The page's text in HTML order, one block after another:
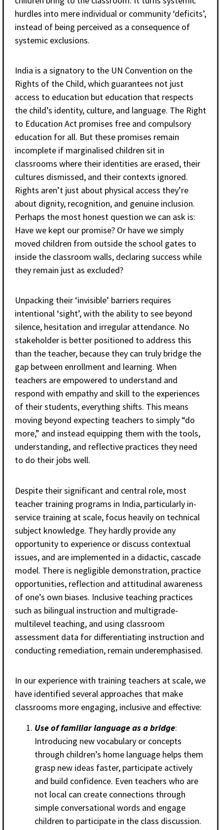
hurdles into mere individual or community ‘deficits’,
instead of being perceived as a consequence of
systemic exclusions.
India is a signatory to the UN Convention on the
Rights of the Child, which guarantees not just
access to education but education that respects
the child’s identity, culture, and language. The Right
to Education Act promises free and compulsory
education for all. But these promises remain
incomplete if marginalised children sit in
classrooms where their identities are erased, their
cultures dismissed, and their contexts ignored.
Rights aren’t just about physical access they’re
about dignity, recognition, and genuine inclusion.
Perhaps the most honest question we can ask is:
Have we kept our promise? Or have we simply
moved children from outside the school gates to
inside the classroom walls, declaring success while
they remain just as excluded?
Unpacking their ‘invisible’ barriers requires
intentional ‘sight’, with the ability to see beyond
silence, hesitation and irregular attendance. No
stakeholder is better positioned to address this
than the teacher, because they can truly bridge the
gap between enrollment and learning. When
teachers are empowered to understand and
respond with empathy and skill to the experiences
of their students, everything shifts. This means
moving beyond expecting teachers to simply “do
more,” and instead equipping them with the tools,
understanding, and reflective practices they need
to do their jobs well.
Despite their significant and central role, most
teacher training programs in India, particularly in-
service training at scale, focus heavily on technical
subject knowledge. They hardly provide any
opportunity to experience or discuss contextual
issues, and are implemented in a didactic, cascade
model. There is negligible demonstration, practice
opportunities, reflection and attitudinal awareness
of one’s own biases. Inclusive teaching practices
such as bilingual instruction and multigrade-
multilevel teaching, and using classroom
assessment data for differentiating instruction and
conducting remediation, remain underemphasised.
In our experience with training teachers at scale, we
have identified several approaches that make
classrooms more engaging, inclusive and effective:
Use of familiar language as a bridge:
Introducing new vocabulary or concepts
through children’s home language helps them
grasp new ideas faster, participate actively
and build confidence. Even teachers who are
not local can create connections through
simple conversational words and engage
children to participate in the class discussion.